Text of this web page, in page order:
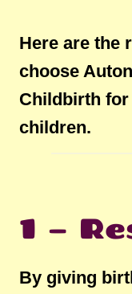
Here are the
choose
Childbirth
children.
1 –
By giving